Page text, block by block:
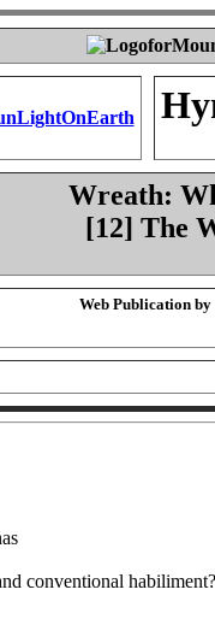
Wreath:
[12] The
Web Publication by
conventional habiliment?